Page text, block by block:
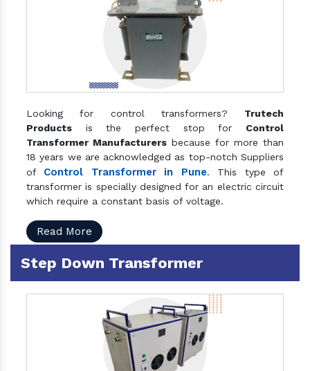
Looking for control transformers? Trutech
Products is the perfect stop for Control
Transformer Manufacturers because for more than
18 years we are acknowledged as top-notch Suppliers
of Control Transformer in Pune. This type of
transformer is specially designed for an electric circuit
which require a constant basis of voltage.
Read More
Step Down Transformer